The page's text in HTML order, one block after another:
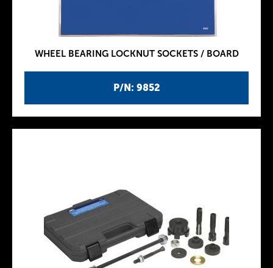
P/N: 9852
WHEEL BEARING LOCKNUT SOCKETS / BOARD